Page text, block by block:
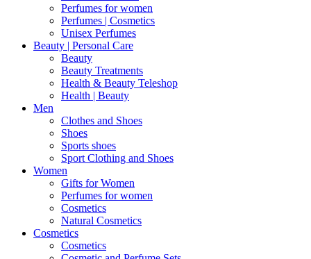
Perfumes for women
Perfumes | Cosmetics
Unisex Perfumes
Beauty | Personal Care
Beauty
Beauty Treatments
Health & Beauty Teleshop
Health | Beauty
Men
Clothes and Shoes
Shoes
Sports shoes
Sport Clothing and Shoes
Women
Gifts for Women
Perfumes for women
Cosmetics
Natural Cosmetics
Cosmetics
Cosmetics